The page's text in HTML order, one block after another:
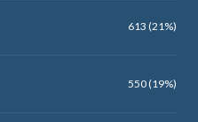
613 (21%)
550 (19%)